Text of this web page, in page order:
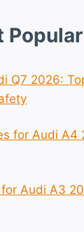
Q7 2026:
for Audi A4
Audi A3